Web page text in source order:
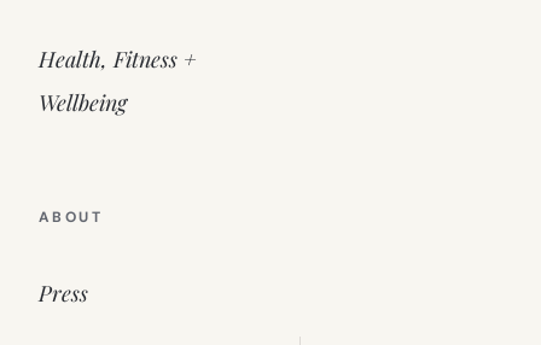
Health, Fitness +
Wellbeing
ABOUT
Press